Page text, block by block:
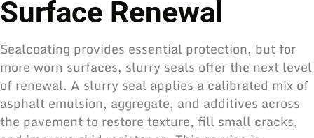
Surface Renewal
Sealcoating provides essential protection, but for
more worn surfaces, slurry seals offer the next level
of renewal. A slurry seal applies a calibrated mix of
asphalt emulsion, aggregate, and additives across
the pavement to restore texture, fill small cracks,